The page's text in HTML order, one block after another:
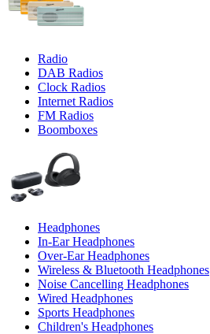
Radio
DAB Radios
Clock Radios
Internet Radios
FM Radios
Boomboxes
Headphones
In-Ear Headphones
Over-Ear Headphones
Wireless & Bluetooth Headphones
Noise Cancelling Headphones
Wired Headphones
Sports Headphones
Children's Headphones